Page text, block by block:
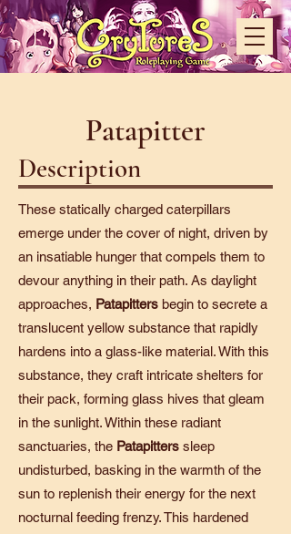
Patapitter
Description
These statically charged caterpillars
emerge under the cover of night, driven by
an insatiable hunger that compels them to
devour anything in their path. As daylight
approaches, Patapitters begin to secrete a
translucent yellow substance that rapidly
hardens into a glass-like material. With this
substance, they craft intricate shelters for
their pack, forming glass hives that gleam
in the sunlight. Within these radiant
sanctuaries, the Patapitters sleep
undisturbed, basking in the warmth of the
sun to replenish their energy for the next
nocturnal feeding frenzy. This hardened